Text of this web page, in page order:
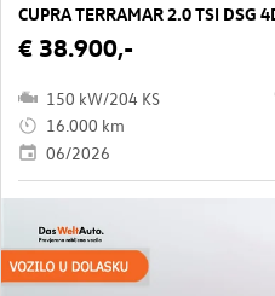
CUPRA TERRAMAR 2.0 TSI DSG
€ 38.900,-
150 kW/204 KS
16.000 km
06/2026